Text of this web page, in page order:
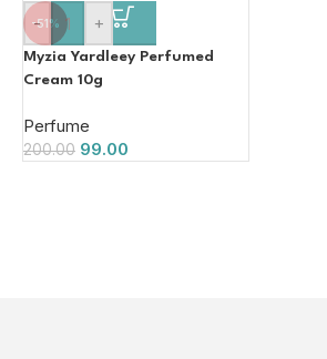
-51%
- +
Myzia Yardleey Perfumed
Cream 10g
Perfume
200.00 99.00